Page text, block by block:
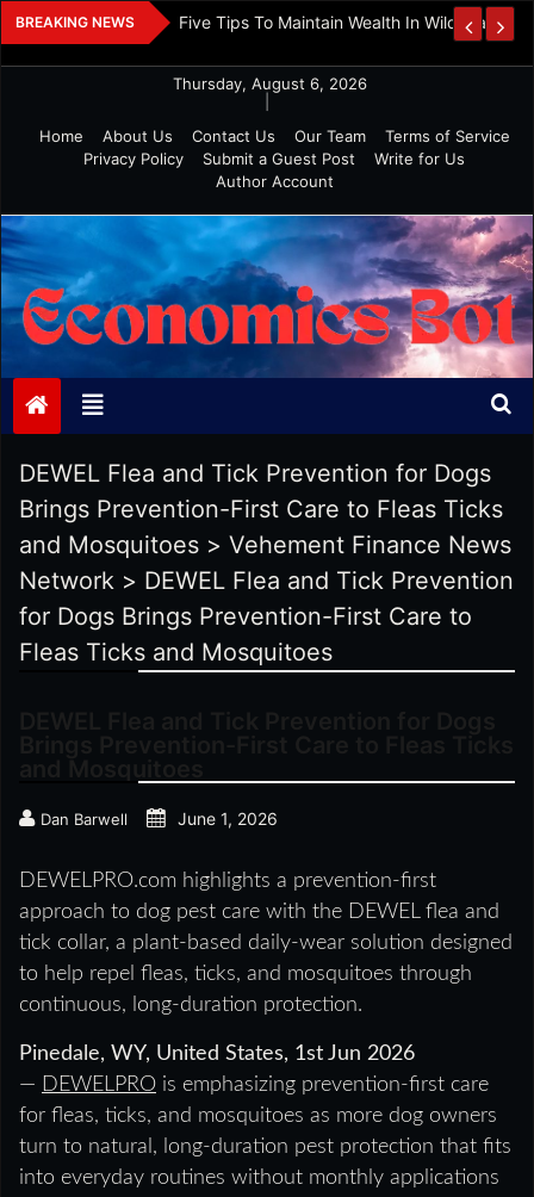
Skip
to
BREAKING NEWS
Investment Five Tips To Maintain Wealth In Wild Markets
Thursday, August 6, 2026
Home
About Us Contact Us Our Team
Terms of Service
Privacy Policy
Submit a Guest Post
Write for Us
Author Account
Economics Bot
DEWEL Flea and Tick Prevention for Dogs
Brings Prevention-First Care to Fleas Ticks
and Mosquitoes > Vehement Finance News
Network > DEWEL Flea and Tick Prevention
for Dogs Brings Prevention-First Care to
Fleas Ticks and Mosquitoes
Dan Barwell June 1, 2026
DEWELPRO.com highlights a prevention-first
approach to dog pest care with the DEWEL flea and
tick collar, a plant-based daily-wear solution designed
to help repel fleas, ticks, and mosquitoes through
continuous, long-duration protection.
Pinedale, WY, United States, 1st Jun 2026
— DEWELPRO is emphasizing prevention-first care
for fleas, ticks, and mosquitoes as more dog owners
turn to natural, long-duration pest protection that fits
into everyday routines without monthly applications